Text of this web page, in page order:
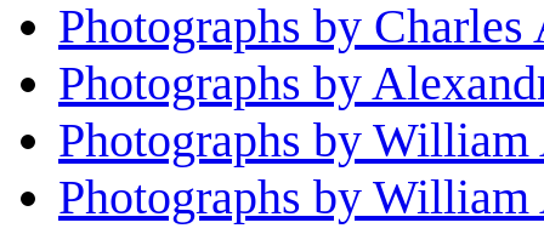
Photographs by
Photographs by
Photographs by
Photographs by William